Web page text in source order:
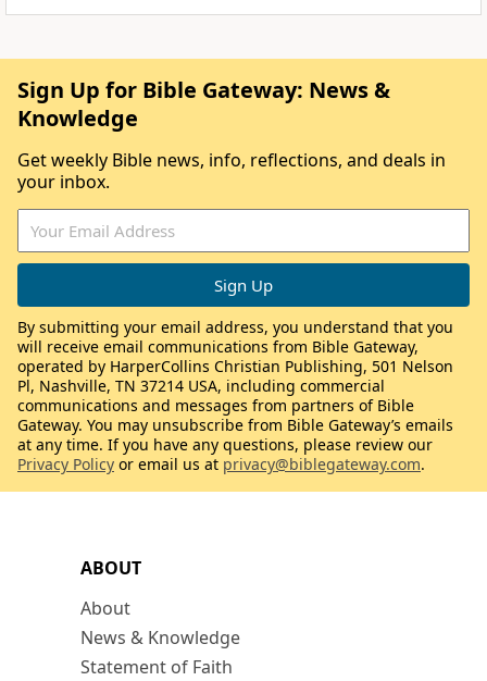
ABOUT
About
News & Knowledge
Statement of Faith
Sign Up for Bible Gateway: News &
Knowledge
Get weekly Bible news, info, reflections, and deals in
your inbox.
By submitting your email address, you understand that you
will receive email communications from Bible Gateway,
operated by HarperCollins Christian Publishing, 501 Nelson
Pl, Nashville, TN 37214 USA, including commercial
communications and messages from partners of Bible
Gateway. You may unsubscribe from Bible Gateway’s emails
at any time. If you have any questions, please review our
Privacy Policy or email us at privacy@biblegateway.com.